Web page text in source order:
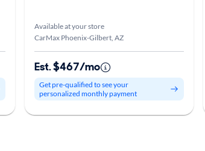
Available at your store
CarMax Phoenix-Gilbert, AZ
Est. $467/mo
Get pre-qualified to see your
personalized monthly payment